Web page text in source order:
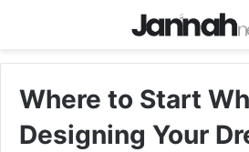
Where to Start
Designing Your